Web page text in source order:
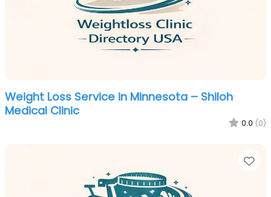
Weight Loss Service in Minnesota – Shiloh
Medical Clinic
0.0 (0)